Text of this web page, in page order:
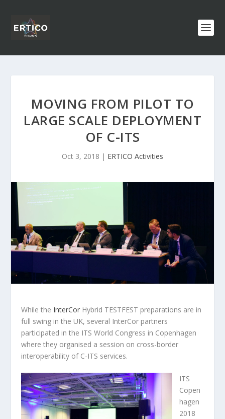
MOVING FROM PILOT TO
LARGE SCALE DEPLOYMENT
OF C-ITS
Oct 3, 2018 | ERTICO Activities
While the InterCor Hybrid TESTFEST preparations are in
full swing in the UK, several InterCor partners
participated in the ITS World Congress in Copenhagen
where they organised a session on cross-border
interoperability of C-ITS services.
ITS
Copen
hagen
2018